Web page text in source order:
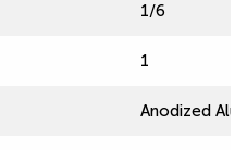
1/6
1
Anodized